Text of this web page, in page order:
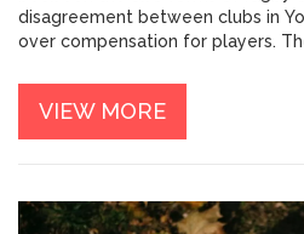
disagreement between clubs in
over compensation for players.
Lancashire clubs wanted to
Football Union (RFU) was formed
and the Northern Rugby Football
distinction between the two
VIEW MORE